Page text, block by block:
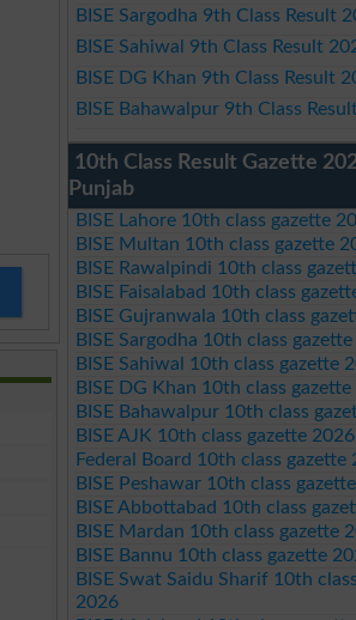
BISE Sargodha 9th Class Result
BISE Sahiwal 9th Class Result
BISE DG Khan 9th Class Result
BISE Bahawalpur 9th Class
10th Class Result Gazette
Punjab
BISE Lahore 10th class gazette
BISE Multan 10th class gazette
BISE Rawalpindi 10th class
BISE Faisalabad 10th class
BISE Gujranwala 10th class
BISE Sargodha 10th class
BISE Sahiwal 10th class gazette
BISE DG Khan 10th class
BISE Bahawalpur 10th class
BISE AJK 10th class gazette 2026
Federal Board 10th class gazette
BISE Peshawar 10th class
BISE Abbottabad 10th class
BISE Mardan 10th class gazette
BISE Bannu 10th class gazette
BISE Swat Saidu Sharif 10th
2026